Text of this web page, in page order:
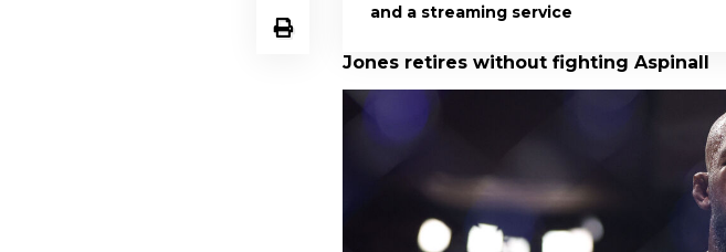
and a streaming service
Jones retires without fighting Aspinall